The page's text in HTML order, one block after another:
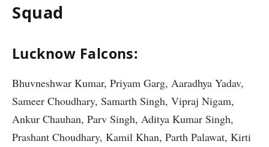
Squad
Lucknow Falcons:
Bhuvneshwar Kumar, Priyam Garg, Aaradhya Yadav,
Sameer Choudhary, Samarth Singh, Vipraj Nigam,
Ankur Chauhan, Parv Singh, Aditya Kumar Singh,
Prashant Choudhary, Kamil Khan, Parth Palawat, Kirti